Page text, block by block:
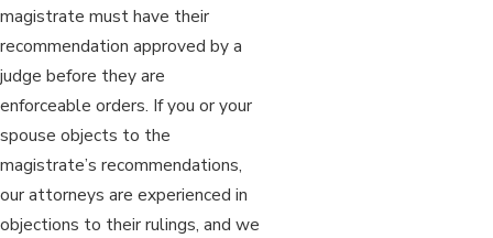
magistrate must have their
recommendation approved by a
judge before they are
enforceable orders. If you or your
spouse objects to the
magistrate’s recommendations,
our attorneys are experienced in
objections to their rulings, and we